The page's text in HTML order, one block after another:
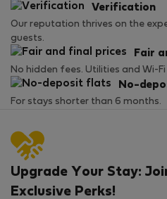
Verification
Our reputation thrives on the
guests.
Fair
No hidden fees. Utilities and Wi-Fi
No-
For stays shorter than 6 months.
Upgrade Your Stay:
Exclusive Perks!